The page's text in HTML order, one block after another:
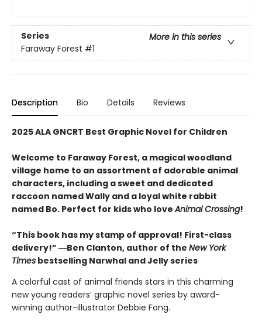
Series
More in this series
Faraway Forest #1
Description Bio Details Reviews
2025 ALA GNCRT Best Graphic Novel for Children
Welcome to Faraway Forest, a magical woodland
village home to an assortment of adorable animal
characters, including a sweet and dedicated
raccoon named Wally and a loyal white rabbit
named Bo. Perfect for kids who loveAnimal Crossing!
“This book has my stamp of approval! First-class
delivery!” ―Ben Clanton, author of the New York
Times bestselling Narwhal and Jelly series
A colorful cast of animal friends stars in this charming
new young readers’ graphic novel series by award-
winning author-illustrator Debbie Fong.